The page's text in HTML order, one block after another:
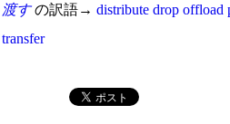
渡すの訳語→ distribute drop offload
transfer